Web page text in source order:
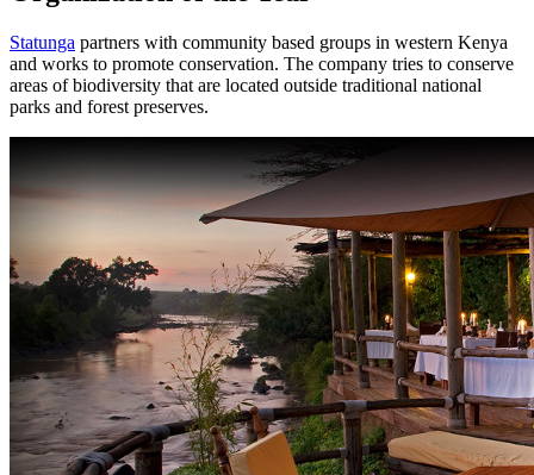
Statunga partners with community based groups in western Kenya
and works to promote conservation. The company tries to conserve
areas of biodiversity that are located outside traditional national
parks and forest preserves.